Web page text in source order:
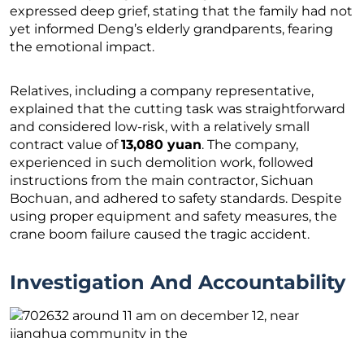
expressed deep grief, stating that the family had not
yet informed Deng’s elderly grandparents, fearing
the emotional impact.
Relatives, including a company representative,
explained that the cutting task was straightforward
and considered low-risk, with a relatively small
contract value of13,080 yuan. The company,
experienced in such demolition work, followed
instructions from the main contractor, Sichuan
Bochuan, and adhered to safety standards. Despite
using proper equipment and safety measures, the
crane boom failure caused the tragic accident.
Investigation And Accountability